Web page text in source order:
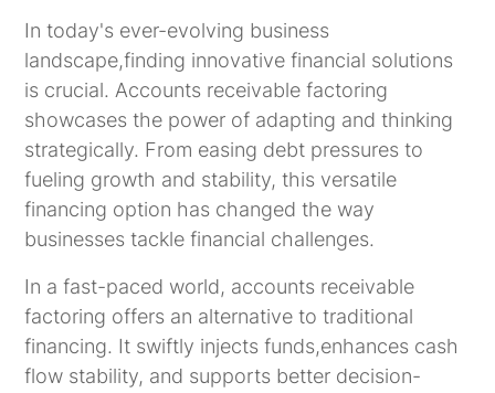
In today's ever-evolving business
landscape,finding innovative financial solutions
is crucial. Accounts receivable factoring
showcases the power of adapting and thinking
strategically. From easing debt pressures to
fueling growth and stability, this versatile
financing option has changed the way
businesses tackle financial challenges.
In a fast-paced world, accounts receivable
factoring offers an alternative to traditional
financing. It swiftly injects funds,enhances cash
flow stability, and supports better decision-